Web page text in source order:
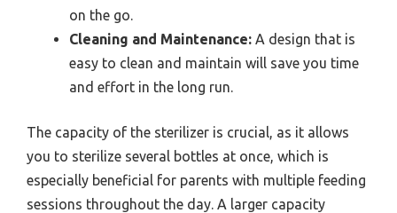
on the go.
Cleaning and Maintenance: A design that is
easy to clean and maintain will save you time
and effort in the long run.
The capacity of the sterilizer is crucial, as it allows
you to sterilize several bottles at once, which is
especially beneficial for parents with multiple feeding
sessions throughout the day. A larger capacity